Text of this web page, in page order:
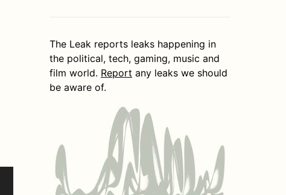
The Leak reports leaks happening in
the political, tech, gaming, music and
film world. Report any leaks we should
be aware of.